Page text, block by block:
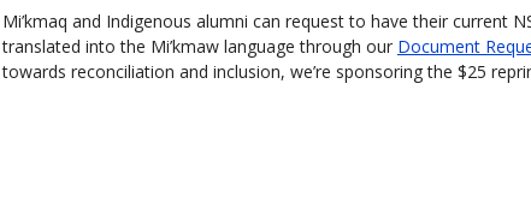
Mi’kmaq and Indigenous alumni can request to have their current
translated into the Mi’kmaw language through our Document
towards reconciliation and inclusion, we’re sponsoring the $25